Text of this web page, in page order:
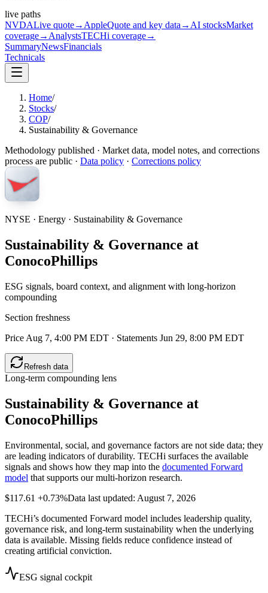
live paths
NVDALive quote→ AppleQuote and key data → AI stocksMarket
coverage→ AnalystsTECHi coverage→
SummaryNewsFinancials
Technicals
Home/
Stocks/
COP/
Sustainability & Governance
Methodology published · Market data, model notes, and corrections
process are public · Data policy · Corrections policy
NYSE · Energy · Sustainability & Governance
Sustainability & Governance at
ConocoPhillips
ESG signals, board context, and alignment with long-horizon
compounding
Section freshness
Price Aug 7, 4:00 PM EDT · Statements Jun 29, 8:00 PM EDT
Refresh data
Long-term compounding lens
Sustainability & Governance at
ConocoPhillips
Environmental, social, and governance factors are not side data; they
are leading indicators of durability. TECHi surfaces the available
signals and shows how they map into the documented Forward
model that supports our multi-horizon research.
$117.61 +0.73%Data last updated: August 7, 2026
TECHi’s documented Forward model includes leadership quality,
governance risk, and long-term sustainability when the underlying
data is available. Missing fields reduce confidence instead of
creating artificial conviction.
ESG signal cockpit